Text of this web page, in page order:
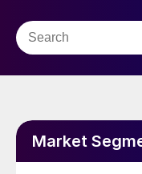
Market